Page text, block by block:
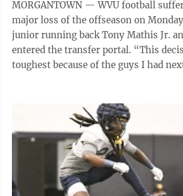
MORGANTOWN — WVU football
major loss of the offseason on
junior running back Tony Mathis Jr.
entered the transfer portal. “This decision was the
toughest because of the guys I had